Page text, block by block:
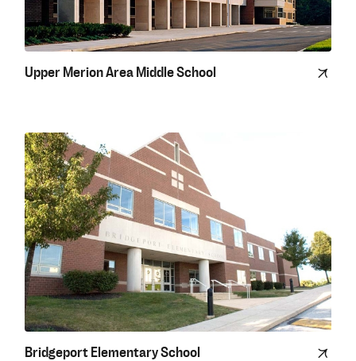
Upper Merion Area Middle School
Bridgeport Elementary School